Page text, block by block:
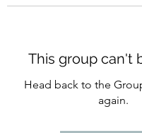
This group can't
Head back to the
again.